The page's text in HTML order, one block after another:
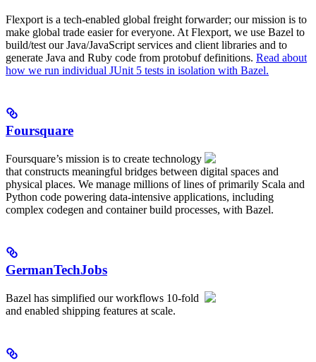
Flexport is a tech-enabled global freight forwarder; our mission is to
make global trade easier for everyone. At Flexport, we use Bazel to
build/test our Java/JavaScript services and client libraries and to
generate Java and Ruby code from protobuf definitions. Read about
how we run individual JUnit 5 tests in isolation with Bazel.
Foursquare
Foursquare’s mission is to create technology
that constructs meaningful bridges between digital spaces and
physical places. We manage millions of lines of primarily Scala and
Python code powering data-intensive applications, including
complex codegen and container build processes, with Bazel.
GermanTechJobs
Bazel has simplified our workflows 10-fold
and enabled shipping features at scale.